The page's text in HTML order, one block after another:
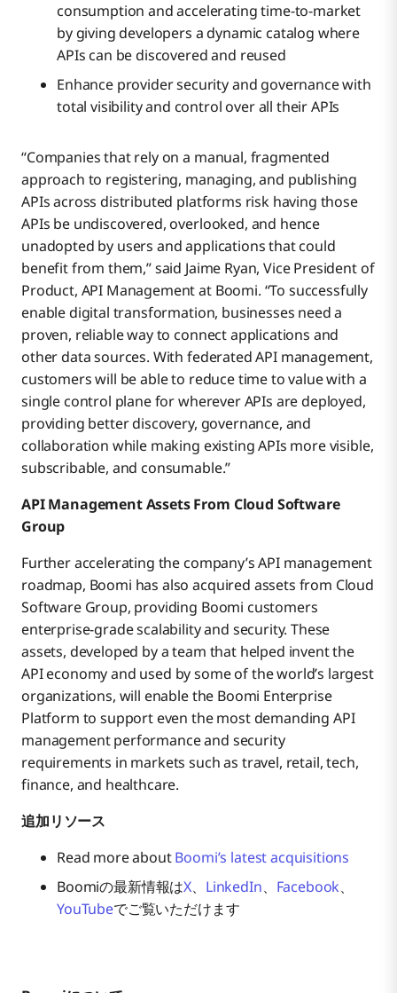
consumption and accelerating time-to-market
by giving developers a dynamic catalog where
APIs can be discovered and reused
Enhance provider security and governance with
total visibility and control over all their APIs
“Companies that rely on a manual, fragmented
approach to registering, managing, and publishing
APIs across distributed platforms risk having those
APIs be undiscovered, overlooked, and hence
unadopted by users and applications that could
benefit from them,” said Jaime Ryan, Vice President of
Product, API Management at Boomi. “To successfully
enable digital transformation, businesses need a
proven, reliable way to connect applications and
other data sources. With federated API management,
customers will be able to reduce time to value with a
single control plane for wherever APIs are deployed,
providing better discovery, governance, and
collaboration while making existing APIs more visible,
subscribable, and consumable.”
API Management Assets From Cloud Software
Group
Further accelerating the company’s API management
roadmap, Boomi has also acquired assets from Cloud
Software Group, providing Boomi customers
enterprise-grade scalability and security. These
assets, developed by a team that helped invent the
API economy and used by some of the world’s largest
organizations, will enable the Boomi Enterprise
Platform to support even the most demanding API
management performance and security
requirements in markets such as travel, retail, tech,
finance, and healthcare.
追加リソース
Read more aboutBoomi’s latest acquisitions
Boomiの最新情報はX、 LinkedIn、 Facebook、
YouTubeでご覧いただけます